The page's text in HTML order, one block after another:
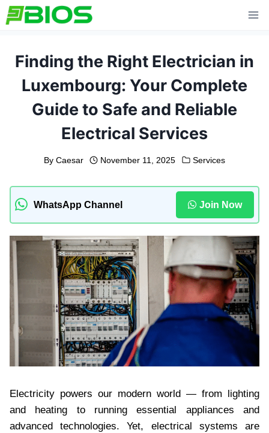
Skip
to
Finding the Right Electrician in
Luxembourg: Your Complete
Guide to Safe and Reliable
Electrical Services
By Caesar November 11, 2025 Services
WhatsApp Channel Join Now
Electricity powers our modern world — from lighting
and heating to running essential appliances and
advanced technologies. Yet, electrical systems are